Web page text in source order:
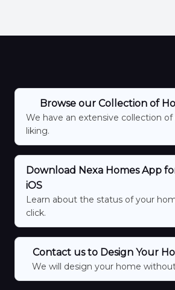
Browse our Collection of
We have an extensive collection
liking.
Download Nexa Homes App
iOS
Learn about the status of your
click.
Contact us to Design Your
We will design your home